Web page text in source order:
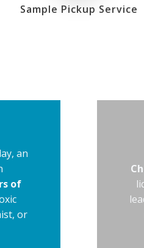
Sample Pickup Service
an
of
or